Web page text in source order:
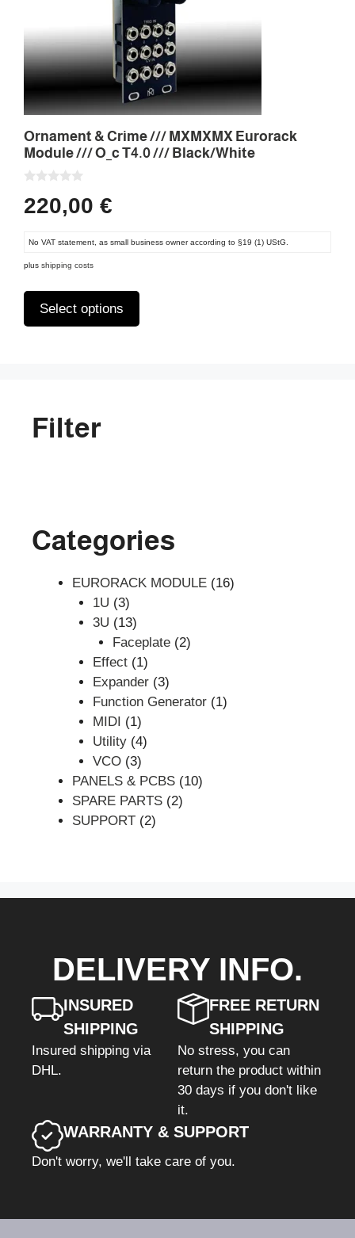
Ornament & Crime /// MXMXMX Eurorack
Module /// O_c T4.0 /// Black/White
o
u
220,00 €
No VAT statement, as small business owner according to §19 (1) UStG.
plus shipping costs
Select options
be
chosen
on
the
page
Filter
Categories
EURORACK MODULE 1616
1U 33
products
3U 1313
products
Faceplate 22
Effect 11
product
Expander 33
products
Function Generator 11
MIDI 11
product
Utility 44
VCO 33
products
PANELS & PCBS 1010
SPARE PARTS 22
SUPPORT 22
DELIVERY INFO.
INSURED
SHIPPING
Insured shipping via
DHL.
FREE RETURN
SHIPPING
No stress, you can
return the product within
30 days if you don't like
it.
WARRANTY & SUPPORT
Don't worry, we'll take care of you.